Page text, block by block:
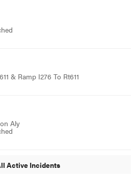
& Ramp I276 To Rt611
Aly
Active Incidents